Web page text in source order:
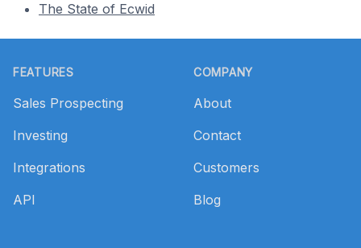
The State of Ecwid
FEATURES
Sales Prospecting
Investing
Integrations
API
COMPANY
About
Contact
Customers
Blog